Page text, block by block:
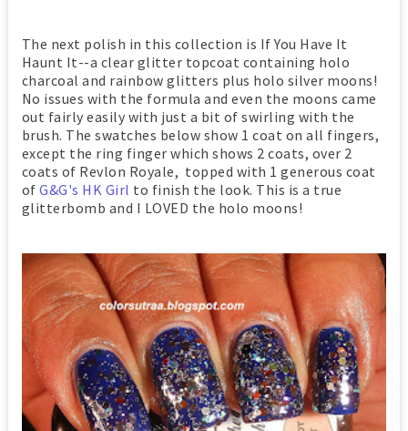
The next polish in this collection is If You Have It
Haunt It--a clear glitter topcoat containing holo
charcoal and rainbow glitters plus holo silver moons!
No issues with the formula and even the moons came
out fairly easily with just a bit of swirling with the
brush. The swatches below show 1 coat on all fingers,
except the ring finger which shows 2 coats, over 2
coats of Revlon Royale, topped with 1 generous coat
ofG&G's HK Girl to finish the look. This is a true
glitterbomb and I LOVED the holo moons!